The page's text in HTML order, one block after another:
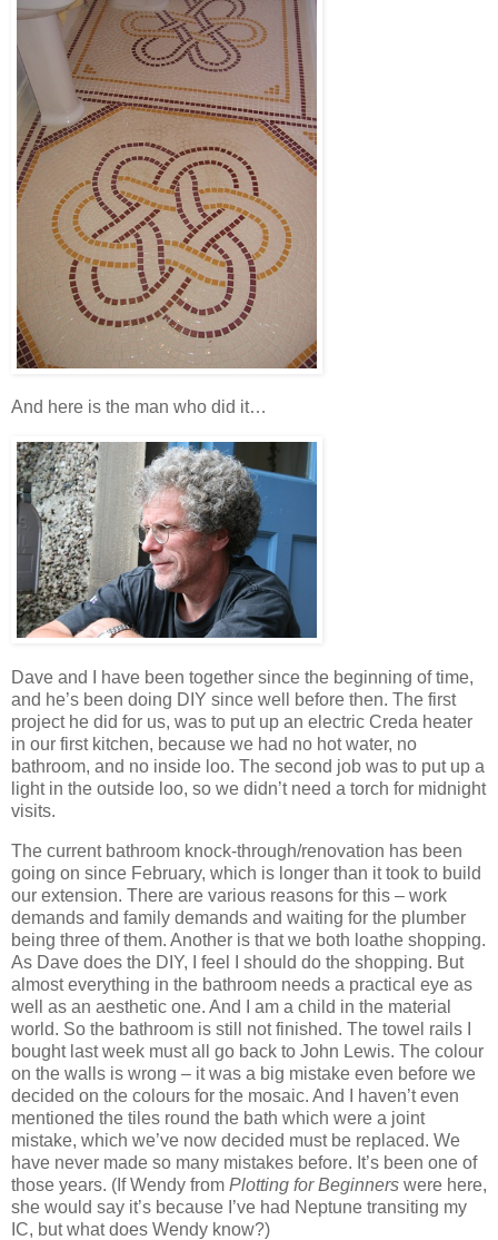
And here is the man who did it…
Dave and I have been together since the beginning of time,
and he’s been doing DIY since well before then. The first
project he did for us, was to put up an electric Creda heater
in our first kitchen, because we had no hot water, no
bathroom, and no inside loo. The second job was to put up a
light in the outside loo, so we didn’t need a torch for midnight
visits.
The current bathroom knock-through/renovation has been
going on since February, which is longer than it took to build
our extension. There are various reasons for this – work
demands and family demands and waiting for the plumber
being three of them. Another is that we both loathe shopping.
As Dave does the DIY, I feel I should do the shopping. But
almost everything in the bathroom needs a practical eye as
well as an aesthetic one. And I am a child in the material
world. So the bathroom is still not finished. The towel rails I
bought last week must all go back to John Lewis. The colour
on the walls is wrong – it was a big mistake even before we
decided on the colours for the mosaic. And I haven’t even
mentioned the tiles round the bath which were a joint
mistake, which we’ve now decided must be replaced. We
have never made so many mistakes before. It’s been one of
those years. (If Wendy from Plotting for Beginners were here,
she would say it’s because I’ve had Neptune transiting my
IC, but what does Wendy know?)